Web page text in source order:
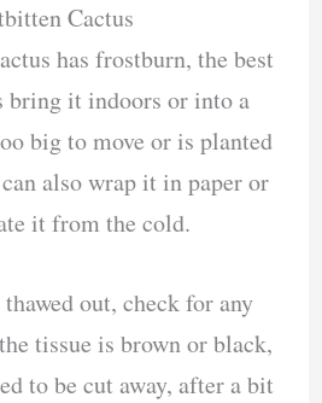
Cactus
has frostburn, the best
bring it indoors or into a
big to move or is planted
also wrap it in paper or
it from the cold.
out, check for any
tissue is brown or black,
to be cut away, after a bit